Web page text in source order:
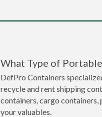
What Type of
DefPro Containers
recycle and rent shipping
containers, cargo
your valuables.